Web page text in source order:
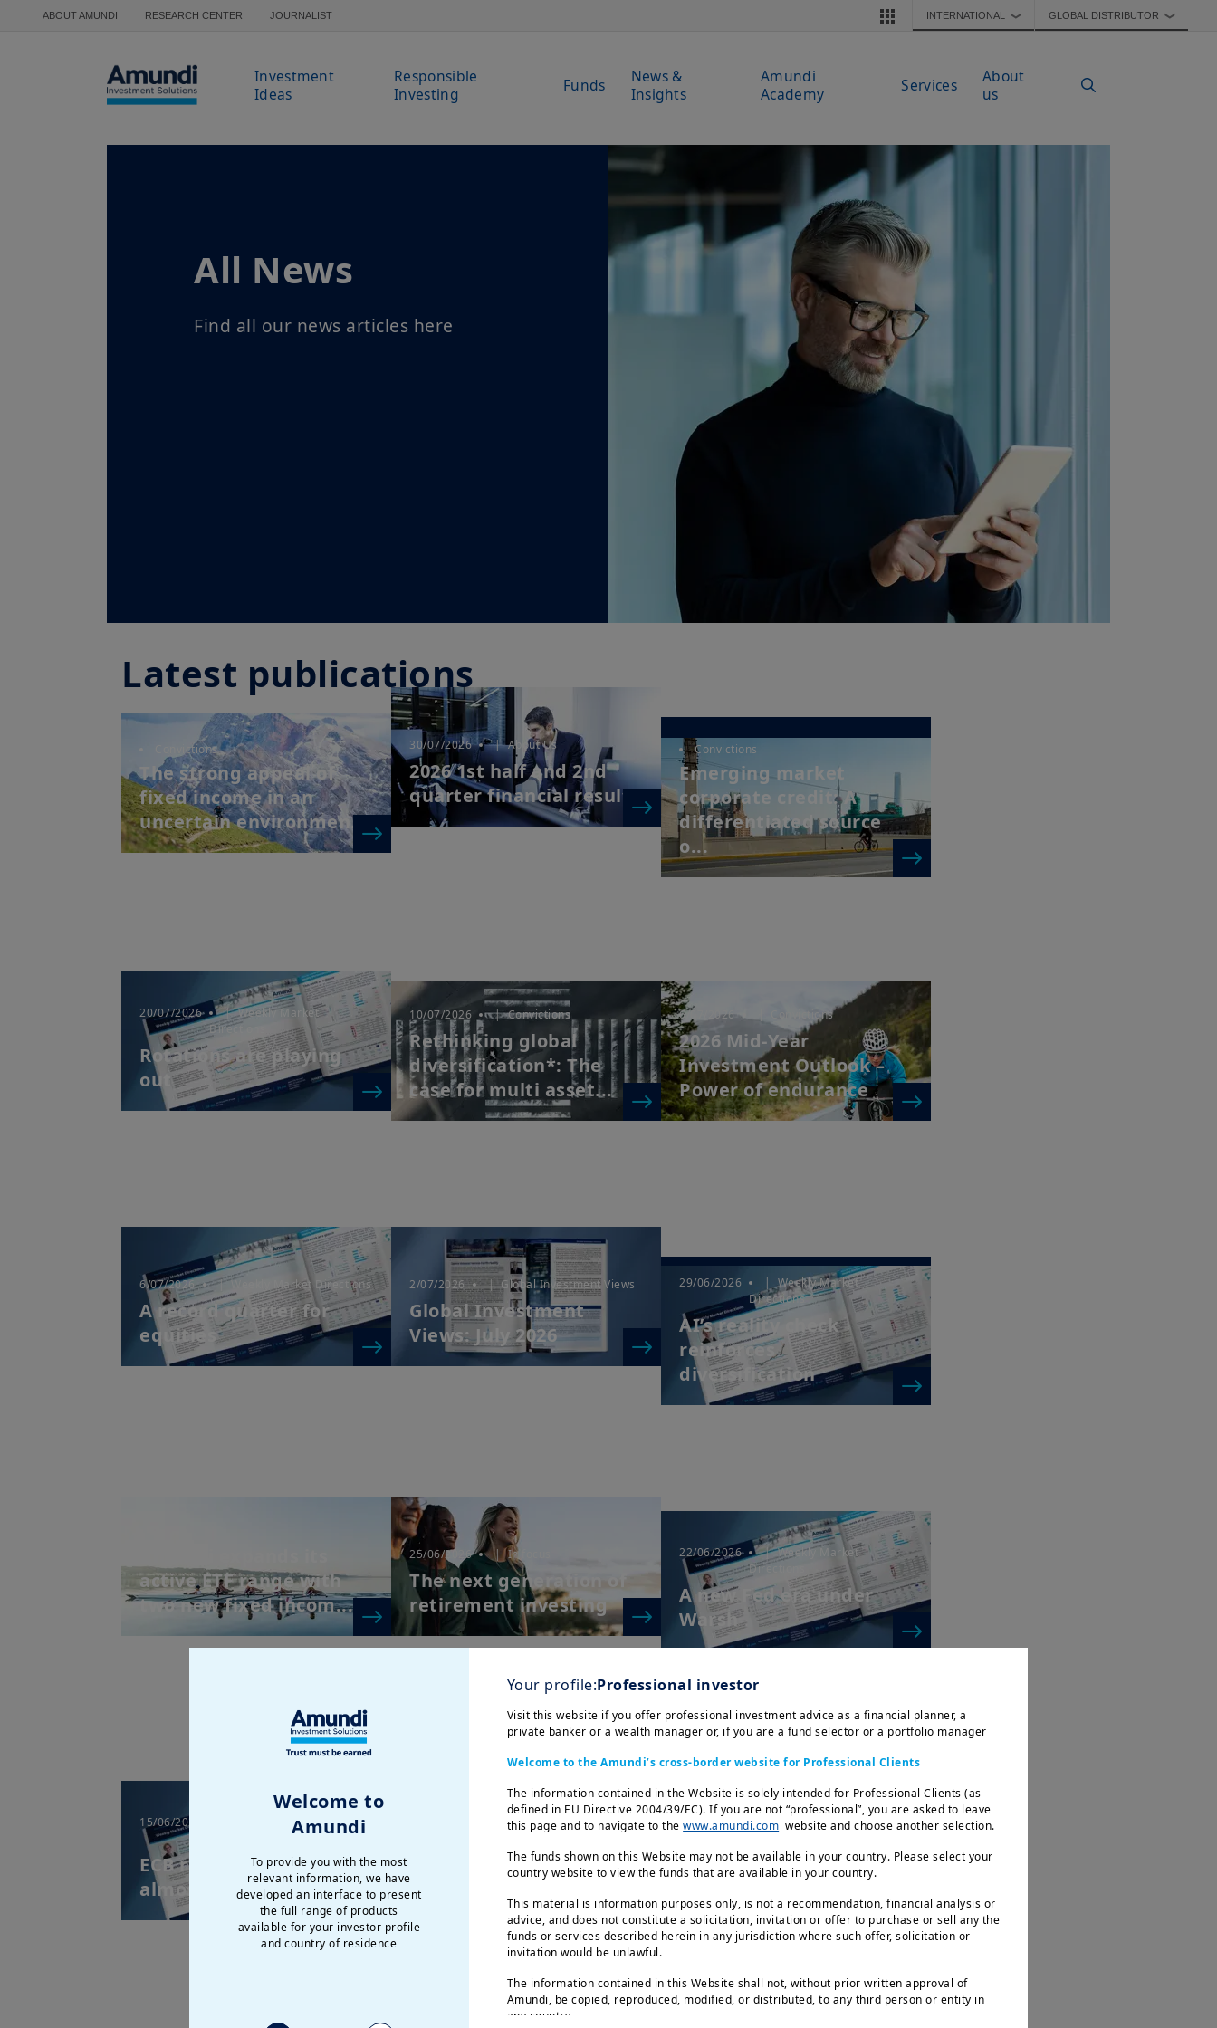
Skip to main content
ABOUT AMUNDI RESEARCH CENTER JOURNALIST INTERNATIONAL ❯ GLOBAL DISTRIBUTOR ❯
Investment
Ideas
Responsible
Investing
Funds
News &
Insights
Amundi
Academy
Services
About
us
All News
Find all our news articles here
Latest publications
Convictions
The strong appeal of
fixed income in an
uncertain environmen...
30/07/2026 | About Us
2026 1st half and 2nd
quarter financial results
Convictions
Emerging market
corporate credit: A
differentiated source
o...
20/07/2026
| Weekly Market
Directions
Rotations are playing
out
10/07/2026 | Convictions
Rethinking global
diversification*: The
case for multi asset...
6/07/2026 | Convictions
2026 Mid-Year
Investment Outlook –
Power of endurance
6/07/2026 | Weekly Market Directions
A record quarter for
equities
2/07/2026 | Global Investment Views
Global Investment
Views: July 2026
29/06/2026
| Weekly Market
Directions
AI’s reality check
reinforces
diversification
active ETF range with
two new fixed incom...
25/06/2026 | In focus
The next generation of
retirement investing
22/06/2026
| Weekly Market
Directions
A new Fed era under
Warsh
15/06/2026
| Weekly Market
ECB raises rates after
almost three years
| Weekly Market Directions
A renewed imperative
for green transition
Convictions
Global credit: resilience
through uncertainty
Welcome to
Amundi
To provide you with the most
relevant information, we have
developed an interface to present
the full range of products
available for your investor profile
and country of residence
Your profile:Professional investor
Visit this website if you offer professional investment advice as a financial planner, a
private banker or a wealth manager or, if you are a fund selector or a portfolio manager
Welcome to the Amundi’s cross-border website for Professional Clients
The information contained in the Website is solely intended for Professional Clients (as
defined in EU Directive 2004/39/EC). If you are not “professional”, you are asked to leave
this page and to navigate to thewww.amundi.com website and choose another selection.
The funds shown on this Website may not be available in your country. Please select your
country website to view the funds that are available in your country.
This material is information purposes only, is not a recommendation, financial analysis or
advice, and does not constitute a solicitation, invitation or offer to purchase or sell any the
funds or services described herein in any jurisdiction where such offer, solicitation or
invitation would be unlawful.
The information contained in this Website shall not, without prior written approval of
Amundi, be copied, reproduced, modified, or distributed, to any third person or entity in
any country.